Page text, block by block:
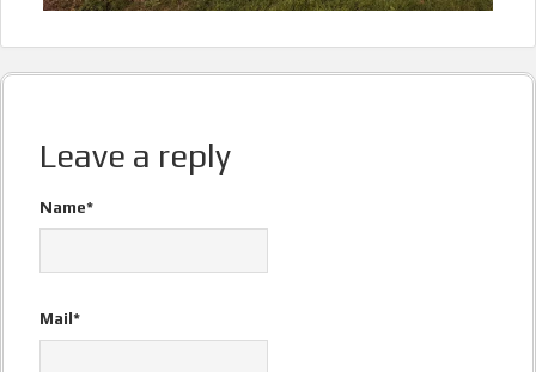
Leave a reply
Name*
Mail*